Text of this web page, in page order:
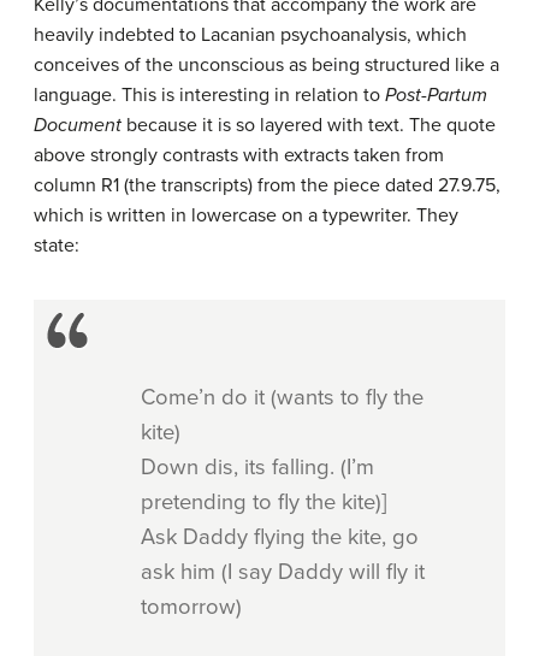
Kelly’s documentations that accompany the work are
heavily indebted to Lacanian psychoanalysis, which
conceives of the unconscious as being structured like a
language. This is interesting in relation to Post-Partum
Document because it is so layered with text. The quote
above strongly contrasts with extracts taken from
column R1 (the transcripts) from the piece dated 27.9.75,
which is written in lowercase on a typewriter. They
state:
Come’n do it (wants to fly the
kite)
Down dis, its falling. (I’m
pretending to fly the kite)]
Ask Daddy flying the kite, go
ask him (I say Daddy will fly it
tomorrow)